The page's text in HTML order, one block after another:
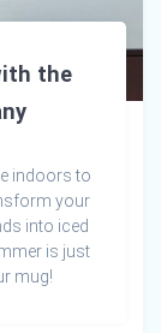
the
indoors to
your
into iced
is just
mug!